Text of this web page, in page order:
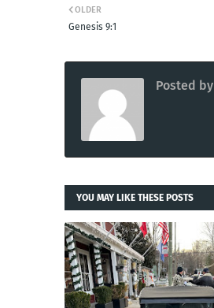
OLDER
Genesis 9:1
Posted by
YOU MAY LIKE THESE POSTS